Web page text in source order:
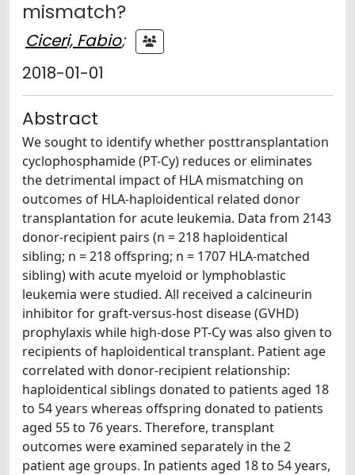
mismatch?
Ciceri, Fabio;
2018-01-01
Abstract
We sought to identify whether posttransplantation
cyclophosphamide (PT-Cy) reduces or eliminates
the detrimental impact of HLA mismatching on
outcomes of HLA-haploidentical related donor
transplantation for acute leukemia. Data from 2143
donor-recipient pairs (n = 218 haploidentical
sibling; n = 218 offspring; n = 1707 HLA-matched
sibling) with acute myeloid or lymphoblastic
leukemia were studied. All received a calcineurin
inhibitor for graft-versus-host disease (GVHD)
prophylaxis while high-dose PT-Cy was also given to
recipients of haploidentical transplant. Patient age
correlated with donor-recipient relationship:
haploidentical siblings donated to patients aged 18
to 54 years whereas offspring donated to patients
aged 55 to 76 years. Therefore, transplant
outcomes were examined separately in the 2
patient age groups. In patients aged 18 to 54 years,